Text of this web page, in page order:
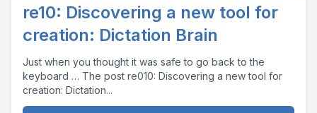
re10: Discovering a new tool for
creation: Dictation Brain
Just when you thought it was safe to go back to the
keyboard … The post re010: Discovering a new tool for
creation: Dictation...